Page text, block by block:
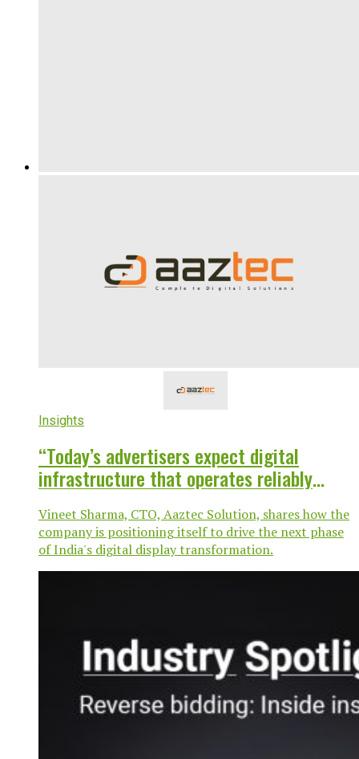
Insights
“Today’s advertisers expect digital
infrastructure that operates reliably
Vineet Sharma, CTO, Aaztec Solution, shares how the
company is positioning itself to drive the next phase
of India's digital display transformation.